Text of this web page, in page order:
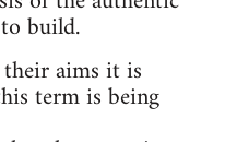
build.
aims it is
term is being